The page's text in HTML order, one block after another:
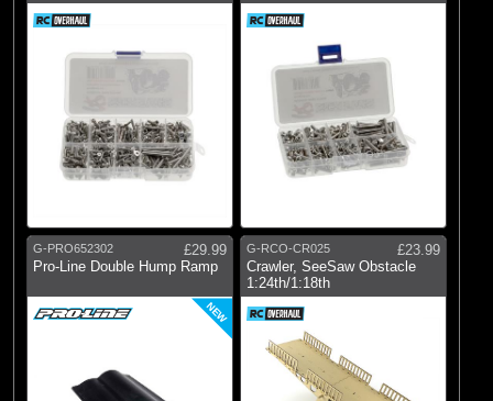
G-PRO652302
£29.99
Pro-Line Double Hump Ramp
NEW
G-RCO-CR025
£23.99
Crawler, SeeSaw Obstacle
1:24th/1:18th